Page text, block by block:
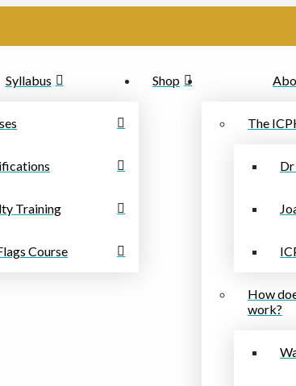
Syllabus
Training
Course
Shop
The
How
work?